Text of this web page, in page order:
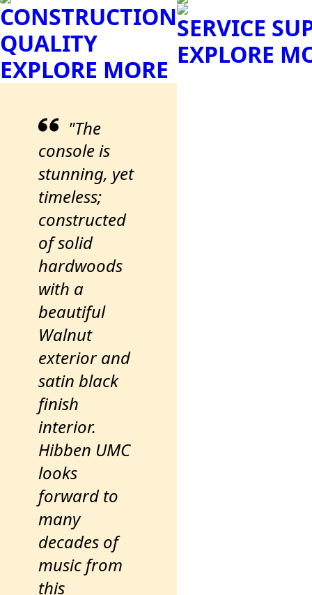
CONSTRUCTION
QUALITY
EXPLORE MORE
"The
console is
stunning, yet
timeless;
constructed
of solid
hardwoods
with a
beautiful
Walnut
exterior and
satin black
finish
interior.
Hibben UMC
looks
forward to
many
decades of
music from
this
SERVICE
EXPLORE